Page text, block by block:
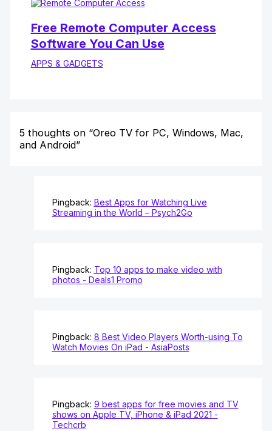
Free Remote Computer Access
Software You Can Use
APPS & GADGETS
5 thoughts on “Oreo TV for PC, Windows, Mac,
and Android”
Pingback: Best Apps for Watching Live
Streaming in the World – Psych2Go
Pingback: Top 10 apps to make video with
photos - Deals1 Promo
Pingback: 8 Best Video Players Worth-using To
Watch Movies On iPad - AsiaPosts
Pingback: 9 best apps for free movies and TV
shows on Apple TV, iPhone & iPad 2021 -
Techcrb